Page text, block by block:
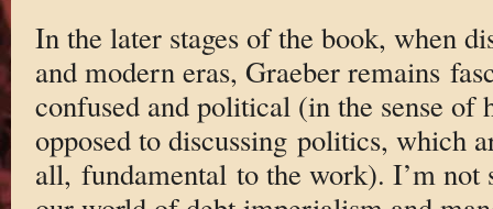
In the later stages of the book, when
and modern eras, Graeber remains
confused and political (in the sense of
opposed to discussing politics, which
all, fundamental to the work). I’m not